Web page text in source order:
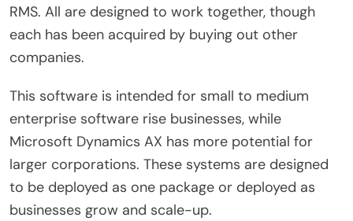
RMS. All are designed to work together, though
each has been acquired by buying out other
companies.
This software is intended for small to medium
enterprise software rise businesses, while
Microsoft Dynamics AX has more potential for
larger corporations. These systems are designed
to be deployed as one package or deployed as
businesses grow and scale-up.